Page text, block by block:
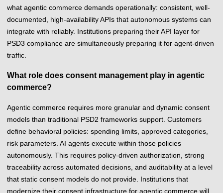
what agentic commerce demands operationally: consistent, well-
documented, high-availability APIs that autonomous systems can
integrate with reliably. Institutions preparing their API layer for
PSD3 compliance are simultaneously preparing it for agent-driven
traffic.
What role does consent management play in agentic
commerce?
Agentic commerce requires more granular and dynamic consent
models than traditional PSD2 frameworks support. Customers
define behavioral policies: spending limits, approved categories,
risk parameters. AI agents execute within those policies
autonomously. This requires policy-driven authorization, strong
traceability across automated decisions, and auditability at a level
that static consent models do not provide. Institutions that
modernize their consent infrastructure for agentic commerce will